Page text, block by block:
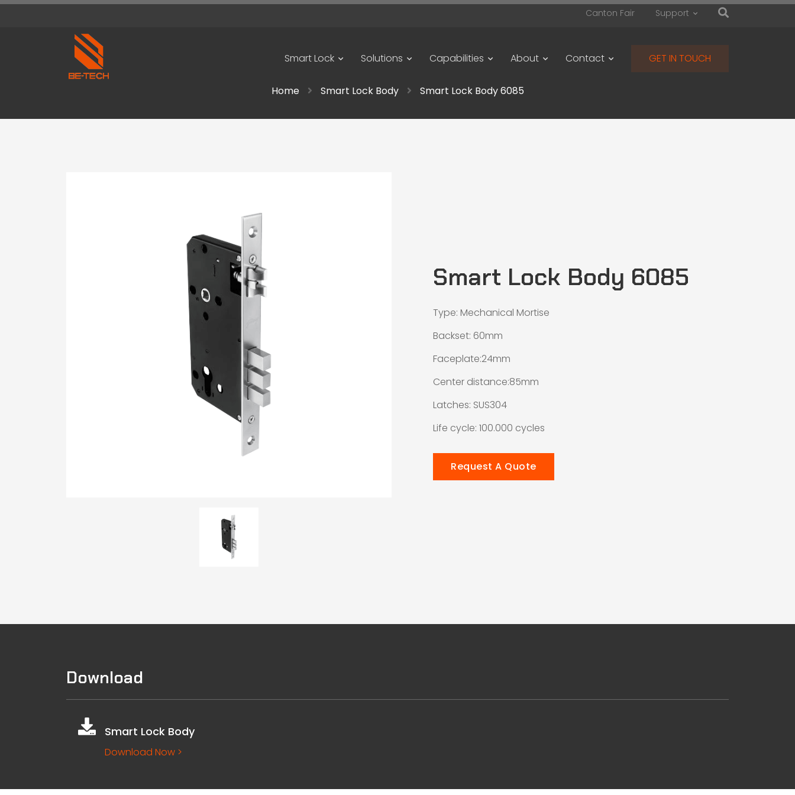
Canton Fair Support
Smart Lock Solutions Capabilities About Contact GET IN TOUCH
Home Smart Lock Body Smart Lock Body 6085
Smart Lock Body 6085
Type: Mechanical Mortise
Backset: 60mm
Faceplate:24mm
Center distance:85mm
Latches: SUS304
Life cycle: 100.000 cycles
Request A Quote
Download
Smart Lock Body
Download Now >